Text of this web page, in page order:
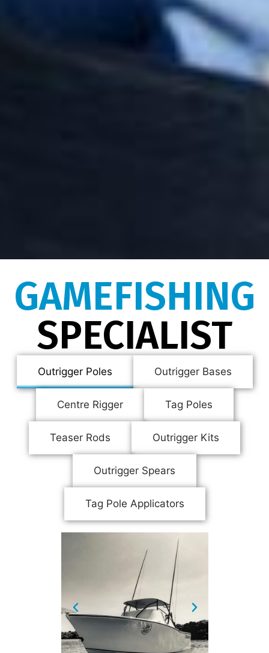
GAMEFISHING
SPECIALIST
Outrigger Poles Outrigger Bases
Centre Rigger Tag Poles
Teaser Rods Outrigger Kits
Outrigger Spears
Tag Pole Applicators